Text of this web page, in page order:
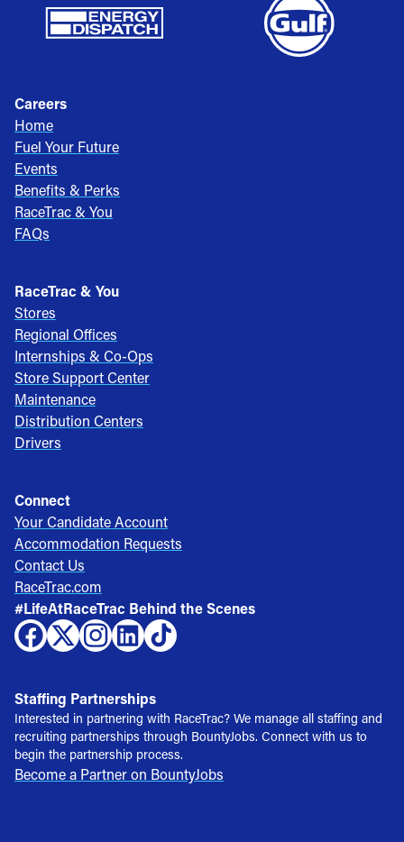
Careers
Home
Fuel Your Future
Events
Benefits & Perks
RaceTrac & You
FAQs
RaceTrac & You
Stores
Regional Offices
Internships & Co-Ops
Store Support Center
Maintenance
Distribution Centers
Drivers
Connect
Your Candidate Account
Accommodation Requests
Contact Us
RaceTrac.com
#LifeAtRaceTrac Behind the Scenes
Staffing Partnerships
Interested in partnering with RaceTrac? We manage all staffing and
recruiting partnerships through BountyJobs. Connect with us to
begin the partnership process.
Become a Partner on BountyJobs